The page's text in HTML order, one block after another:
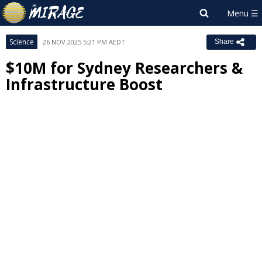
Science 26 NOV 2025 5:21 PM AEDT Share
$10M for Sydney Researchers &
Infrastructure Boost